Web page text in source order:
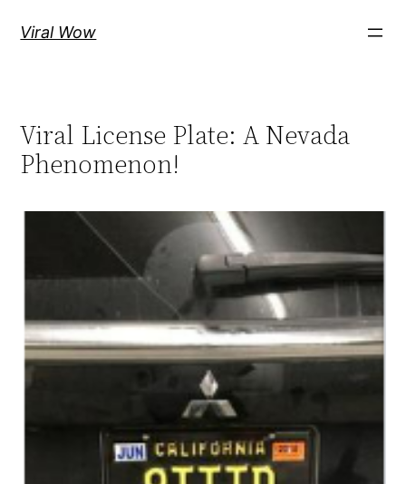
Viral Wow
Viral License Plate: A Nevada
Phenomenon!